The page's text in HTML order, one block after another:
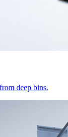
deep bins.